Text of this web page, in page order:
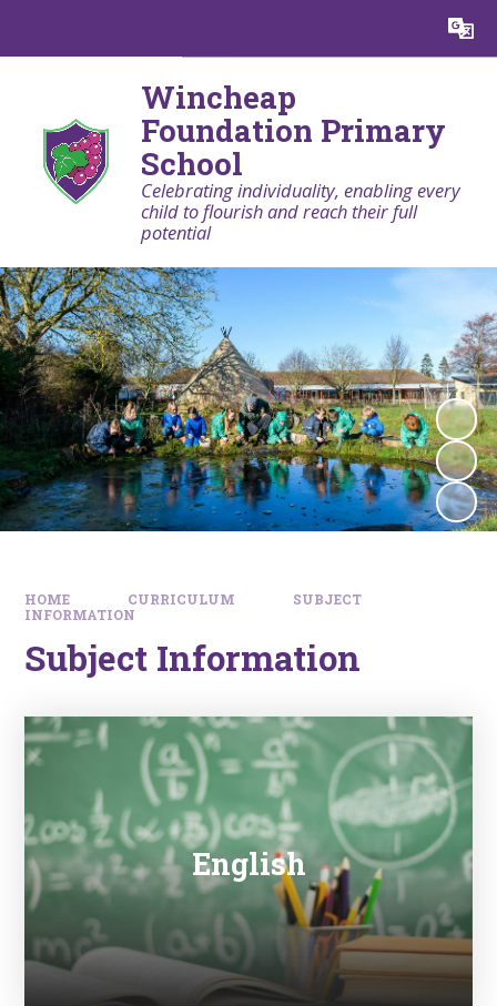
Translate
Wincheap
Foundation Primary
School
Celebrating individuality, enabling every
child to flourish and reach their full
potential
HOME CURRICULUM
SUBJECT
INFORMATION
Subject Information
English